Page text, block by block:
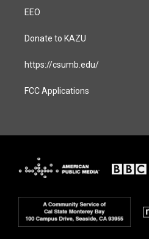
EEO
Donate to KAZU
https://csumb.edu/
FCC Applications